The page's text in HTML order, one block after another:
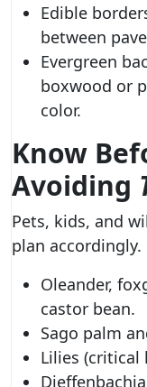
Edible
between
Evergreen
boxwood or
color.
Know
Avoiding
Pets, kids, and
plan
Oleander,
castor bean.
Sago palm
Lilies (critical